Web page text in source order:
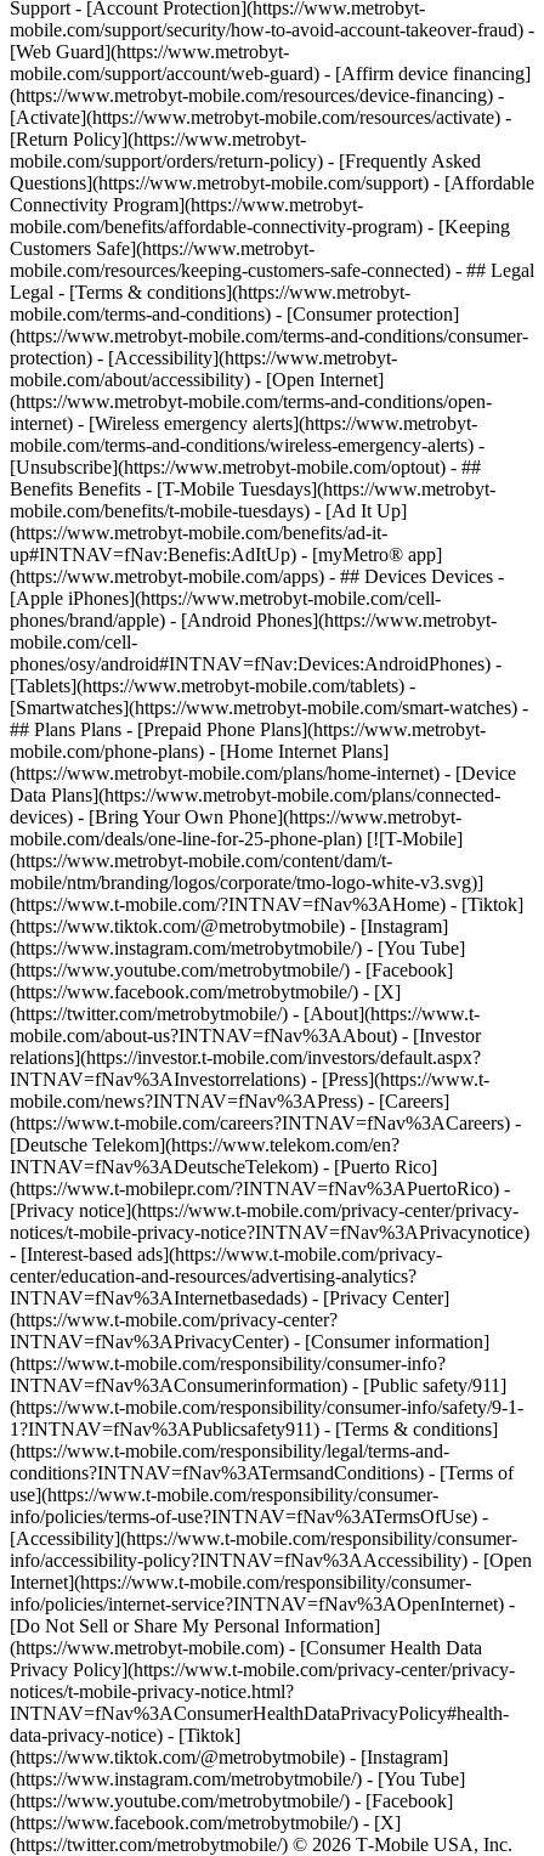
Support - [Account Protection](https://www.metrobyt-
mobile.com/support/security/how-to-avoid-account-takeover-fraud) -
[Web Guard](https://www.metrobyt-
mobile.com/support/account/web-guard) - [Affirm device financing]
(https://www.metrobyt-mobile.com/resources/device-financing) -
[Activate](https://www.metrobyt-mobile.com/resources/activate) -
[Return Policy](https://www.metrobyt-
mobile.com/support/orders/return-policy) - [Frequently Asked
Questions](https://www.metrobyt-mobile.com/support) - [Affordable
Connectivity Program](https://www.metrobyt-
mobile.com/benefits/affordable-connectivity-program) - [Keeping
Customers Safe](https://www.metrobyt-
mobile.com/resources/keeping-customers-safe-connected) - ## Legal
Legal - [Terms & conditions](https://www.metrobyt-
mobile.com/terms-and-conditions) - [Consumer protection]
(https://www.metrobyt-mobile.com/terms-and-conditions/consumer-
protection) - [Accessibility](https://www.metrobyt-
mobile.com/about/accessibility) - [Open Internet]
(https://www.metrobyt-mobile.com/terms-and-conditions/open-
internet) - [Wireless emergency alerts](https://www.metrobyt-
mobile.com/terms-and-conditions/wireless-emergency-alerts) -
[Unsubscribe](https://www.metrobyt-mobile.com/optout) - ##
Benefits Benefits - [T-Mobile Tuesdays](https://www.metrobyt-
mobile.com/benefits/t-mobile-tuesdays) - [Ad It Up]
(https://www.metrobyt-mobile.com/benefits/ad-it-
up#INTNAV=fNav:Benefis:AdItUp) - [myMetro® app]
(https://www.metrobyt-mobile.com/apps) - ## Devices Devices -
[Apple iPhones](https://www.metrobyt-mobile.com/cell-
phones/brand/apple) - [Android Phones](https://www.metrobyt-
mobile.com/cell-
phones/osy/android#INTNAV=fNav:Devices:AndroidPhones) -
[Tablets](https://www.metrobyt-mobile.com/tablets) -
[Smartwatches](https://www.metrobyt-mobile.com/smart-watches) -
## Plans Plans - [Prepaid Phone Plans](https://www.metrobyt-
mobile.com/phone-plans) - [Home Internet Plans]
(https://www.metrobyt-mobile.com/plans/home-internet) - [Device
Data Plans](https://www.metrobyt-mobile.com/plans/connected-
devices) - [Bring Your Own Phone](https://www.metrobyt-
mobile.com/deals/one-line-for-25-phone-plan) [![T-Mobile]
(https://www.metrobyt-mobile.com/content/dam/t-
mobile/ntm/branding/logos/corporate/tmo-logo-white-v3.svg)]
(https://www.t-mobile.com/?INTNAV=fNav%3AHome) - [Tiktok]
(https://www.tiktok.com/@metrobytmobile) - [Instagram]
(https://www.instagram.com/metrobytmobile/) - [You Tube]
(https://www.youtube.com/metrobytmobile/) - [Facebook]
(https://www.facebook.com/metrobytmobile/) - [X]
(https://twitter.com/metrobytmobile/) - [About](https://www.t-
mobile.com/about-us?INTNAV=fNav%3AAbout) - [Investor
relations](https://investor.t-mobile.com/investors/default.aspx?
INTNAV=fNav%3AInvestorrelations) - [Press](https://www.t-
mobile.com/news?INTNAV=fNav%3APress) - [Careers]
(https://www.t-mobile.com/careers?INTNAV=fNav%3ACareers) -
[Deutsche Telekom](https://www.telekom.com/en?
INTNAV=fNav%3ADeutscheTelekom) - [Puerto Rico]
(https://www.t-mobilepr.com/?INTNAV=fNav%3APuertoRico) -
[Privacy notice](https://www.t-mobile.com/privacy-center/privacy-
notices/t-mobile-privacy-notice?INTNAV=fNav%3APrivacynotice)
- [Interest-based ads](https://www.t-mobile.com/privacy-
center/education-and-resources/advertising-analytics?
INTNAV=fNav%3AInternetbasedads) - [Privacy Center]
(https://www.t-mobile.com/privacy-center?
INTNAV=fNav%3APrivacyCenter) - [Consumer information]
(https://www.t-mobile.com/responsibility/consumer-info?
INTNAV=fNav%3AConsumerinformation) - [Public safety/911]
(https://www.t-mobile.com/responsibility/consumer-info/safety/9-1-
1?INTNAV=fNav%3APublicsafety911) - [Terms & conditions]
(https://www.t-mobile.com/responsibility/legal/terms-and-
conditions?INTNAV=fNav%3ATermsandConditions) - [Terms of
use](https://www.t-mobile.com/responsibility/consumer-
info/policies/terms-of-use?INTNAV=fNav%3ATermsOfUse) -
[Accessibility](https://www.t-mobile.com/responsibility/consumer-
info/accessibility-policy?INTNAV=fNav%3AAccessibility) - [Open
Internet](https://www.t-mobile.com/responsibility/consumer-
info/policies/internet-service?INTNAV=fNav%3AOpenInternet) -
[Do Not Sell or Share My Personal Information]
(https://www.metrobyt-mobile.com) - [Consumer Health Data
Privacy Policy](https://www.t-mobile.com/privacy-center/privacy-
notices/t-mobile-privacy-notice.html?
INTNAV=fNav%3AConsumerHealthDataPrivacyPolicy#health-
data-privacy-notice) - [Tiktok]
(https://www.tiktok.com/@metrobytmobile) - [Instagram]
(https://www.instagram.com/metrobytmobile/) - [You Tube]
(https://www.youtube.com/metrobytmobile/) - [Facebook]
(https://www.facebook.com/metrobytmobile/) - [X]
(https://twitter.com/metrobytmobile/) © 2026 T‑Mobile USA, Inc.